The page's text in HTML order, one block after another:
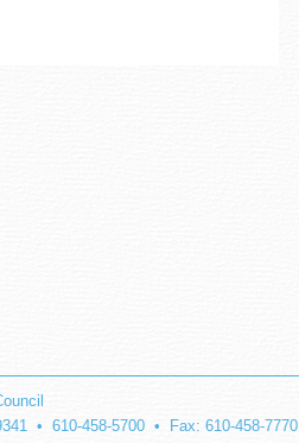
• 610-458-5700 • Fax: 610-458-7770